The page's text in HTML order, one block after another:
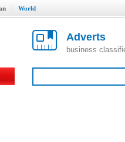
World
Adverts
business